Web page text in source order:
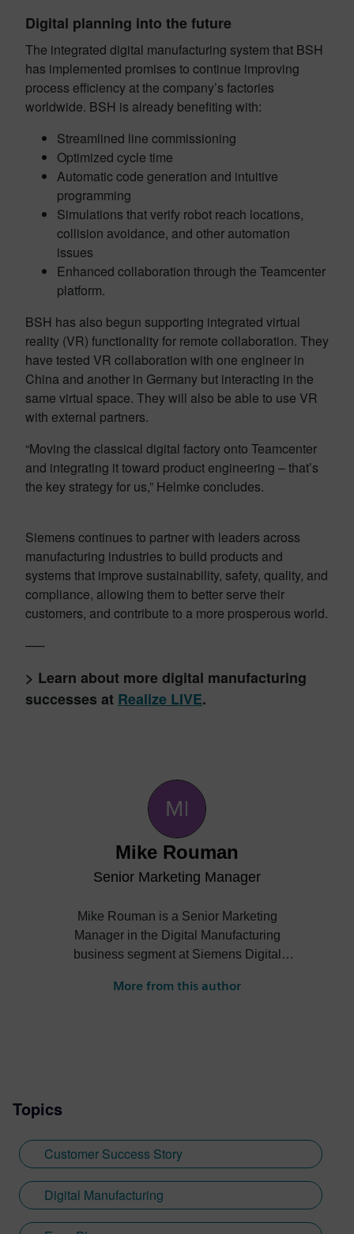
Digital planning into the future
The integrated digital manufacturing system that BSH
has implemented promises to continue improving
process efficiency at the company’s factories
worldwide. BSH is already benefiting with:
Streamlined line commissioning
Optimized cycle time
Automatic code generation and intuitive
programming
Simulations that verify robot reach locations,
collision avoidance, and other automation
issues
Enhanced collaboration through the Teamcenter
platform.
BSH has also begun supporting integrated virtual
reality (VR) functionality for remote collaboration. They
have tested VR collaboration with one engineer in
China and another in Germany but interacting in the
same virtual space. They will also be able to use VR
with external partners.
“Moving the classical digital factory onto Teamcenter
and integrating it toward product engineering – that’s
the key strategy for us,” Helmke concludes.
Siemens continues to partner with leaders across
manufacturing industries to build products and
systems that improve sustainability, safety, quality, and
compliance, allowing them to better serve their
customers, and contribute to a more prosperous world.
—–
> Learn about more digital manufacturing
successes at Realize LIVE.
Mike Rouman
Senior Marketing Manager
Mike Rouman is a Senior Marketing
Manager in the Digital Manufacturing
business segment at Siemens Digital
manufacturing engineering, sales,
More from this author
Topics
Customer Success Story
Digital Manufacturing